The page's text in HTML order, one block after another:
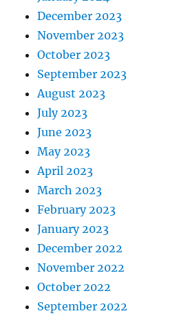
December 2023
November 2023
October 2023
September 2023
August 2023
July 2023
June 2023
May 2023
April 2023
March 2023
February 2023
January 2023
December 2022
November 2022
October 2022
September 2022